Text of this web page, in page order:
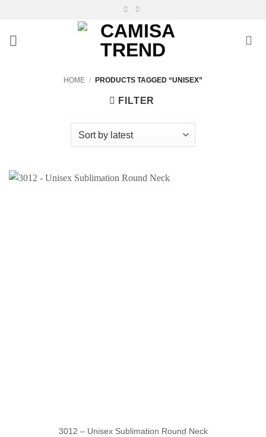
content
HOME / PRODUCTS TAGGED “UNISEX”
FILTER
3012 – Unisex Sublimation Round Neck